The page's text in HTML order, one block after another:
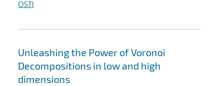
OSTI
Unleashing the Power of Voronoi
Decompositions in low and high
dimensions